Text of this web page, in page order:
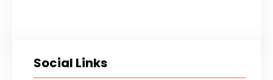
Social Links